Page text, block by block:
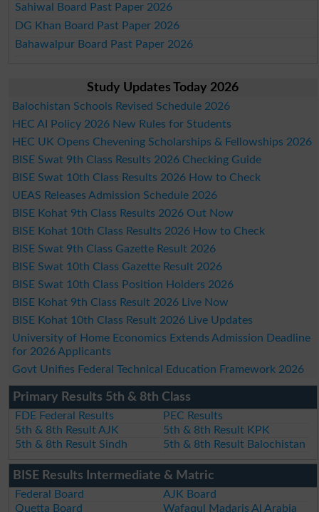
Sahiwal Board Past Paper 2026
DG Khan Board Past Paper 2026
Bahawalpur Board Past Paper 2026
Study Updates Today 2026
Balochistan Schools Revised Schedule 2026
HEC AI Policy 2026 New Rules for Students
HEC UK Opens Chevening Scholarships & Fellowships 2026
BISE Swat 9th Class Results 2026 Checking Guide
BISE Swat 10th Class Results 2026 How to Check
UEAS Releases Admission Schedule 2026
BISE Kohat 9th Class Results 2026 Out Now
BISE Kohat 10th Class Results 2026 How to Check
BISE Swat 9th Class Gazette Result 2026
BISE Swat 10th Class Gazette Result 2026
BISE Swat 10th Class Position Holders 2026
BISE Kohat 9th Class Result 2026 Live Now
BISE Kohat 10th Class Result 2026 Live Updates
University of Home Economics Extends Admission Deadline
for 2026 Applicants
Govt Unifies Federal Technical Education Framework 2026
Primary Results 5th & 8th Class
FDE Federal Results
PEC Results
5th & 8th Result AJK
5th & 8th Result KPK
5th & 8th Result Sindh
5th & 8th Result Balochistan
BISE Results Intermediate & Matric
Federal Board
AJK Board
Quetta Board
Wafaqul Madaris Al Arabia